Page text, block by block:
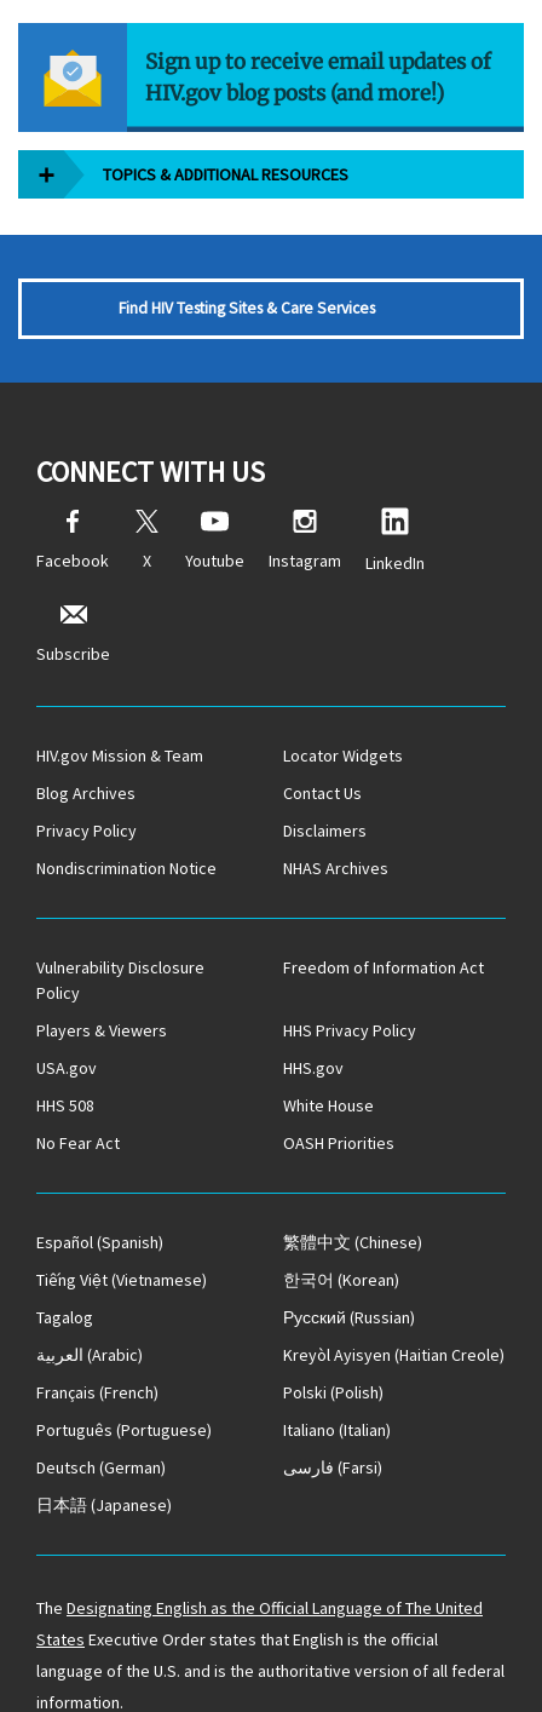
Sign up to receive email updates of
HIV.gov blog posts (and more!)
TOPICS & ADDITIONAL RESOURCES
Find HIV Testing Sites & Care Services
CONNECT WITH US
Facebook X Youtube Instagram LinkedIn
Subscribe
HIV.gov Mission & Team
Locator Widgets
Blog Archives
Contact Us
Privacy Policy
Disclaimers
Nondiscrimination Notice
NHAS Archives
Vulnerability Disclosure
Policy
Freedom of Information Act
Players & Viewers
HHS Privacy Policy
USA.gov
HHS.gov
HHS 508
White House
No Fear Act
OASH Priorities
Español(Spanish) 繁體中文 (Chinese)
Tiếng Việt(Vietnamese) 한국어 (Korean)
Tagalog
Русский (Russian)
العربية (Arabic) Kreyòl Ayisyen (Haitian Creole)
Français (French) Polski (Polish)
Português (Portuguese) Italiano (Italian)
Deutsch (German) فارسی (Farsi)
日本語(Japanese)
The Designating English as the Official Language of The United
States Executive Order states that English is the official
language of the U.S. and is the authoritative version of all federal
information.